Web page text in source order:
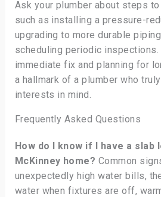
Ask your plumber about steps
such as installing a pressure-
upgrading to more durable
scheduling periodic inspections.
immediate fix and planning for
a hallmark of a plumber who
interests in mind.
Frequently Asked Questions
How do I know if I have a slab
McKinney home? Common
unexpectedly high water bills,
water when fixtures are off,